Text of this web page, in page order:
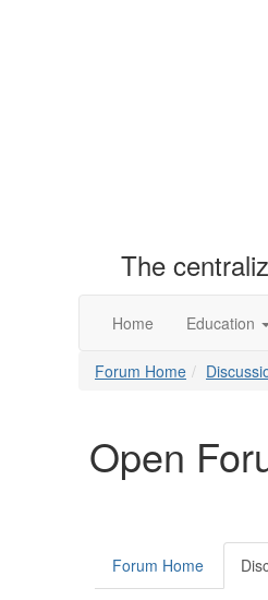
The
Home Education
Forum Home
Open
Forum Home